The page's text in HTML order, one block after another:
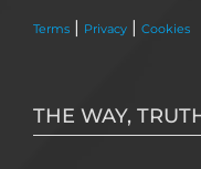
Terms | Privacy | Cookies
THE WAY,